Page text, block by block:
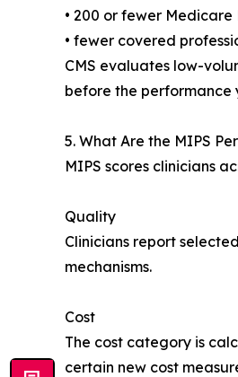
• 200 or fewer
• fewer covered
CMS evaluates low-
before the performance
5. What Are the MIPS
MIPS scores clinicians
Quality
Clinicians report
mechanisms.
Cost
The cost category is
certain new cost